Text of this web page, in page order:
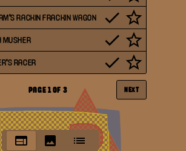
RACKIN FRACKIN WAGON
MUSHER
RACER
PAGE 1OF 3 NEXT